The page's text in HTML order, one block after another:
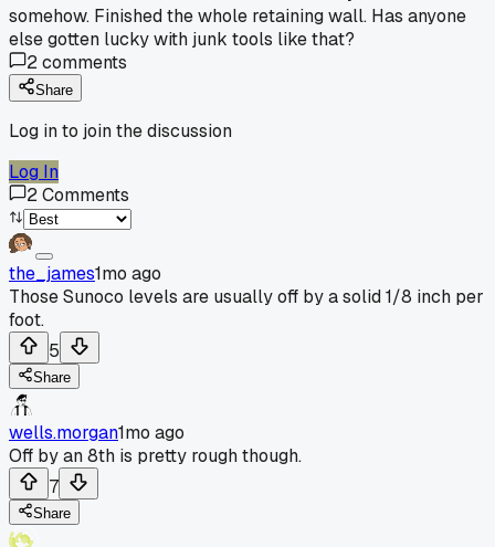
somehow. Finished the whole retaining wall. Has anyone
else gotten lucky with junk tools like that?
2comments
Share
Log in to join the discussion
Log In
2Comments
the_james1mo ago
Those Sunoco levels are usually off by a solid 1/8 inch per
foot.
5
Share
wells.morgan1mo ago
Off by an 8th is pretty rough though.
7
Share